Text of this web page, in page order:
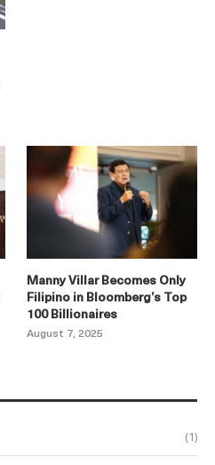
Manny Villar Becomes Only
Filipino in Bloomberg’s Top
100 Billionaires
August 7, 2025
(1)